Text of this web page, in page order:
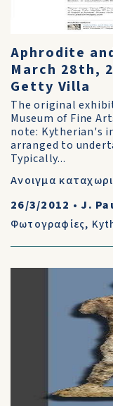
Aphrodite
March 28th,
Getty Villa
The original
Museum of Fine
note: Kytherian's
arranged to
Typically...
Ανοιγμα
26/3/2012 • J.
Φωτογραφίες,